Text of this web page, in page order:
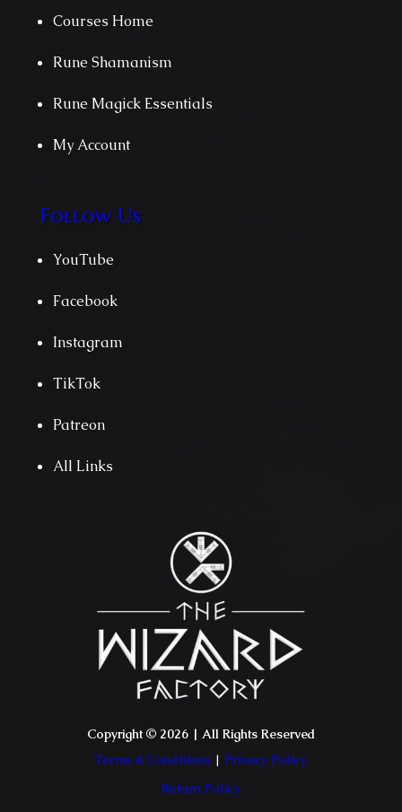
Courses Home
Rune Shamanism
Rune Magick Essentials
My Account
Follow Us
YouTube
Facebook
Instagram
TikTok
Patreon
All Links
Copyright © 2026 | All Rights Reserved
Terms & Conditions | Privacy Policy
Return Policy